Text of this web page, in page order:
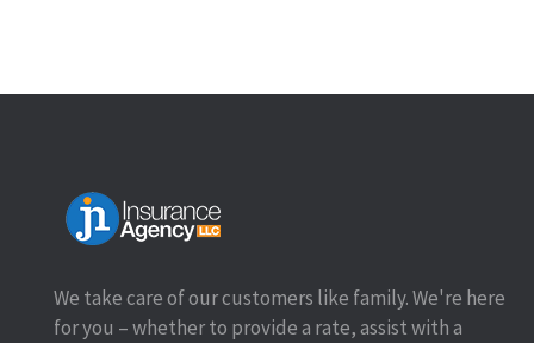
We take care of our customers like family. We're here
for you – whether to provide a rate, assist with a